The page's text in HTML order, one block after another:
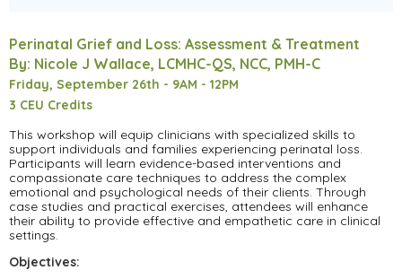
Perinatal Grief and Loss: Assessment & Treatment
By: Nicole J Wallace, LCMHC-QS, NCC, PMH-C
Friday, September 26th - 9AM - 12PM
3 CEU Credits
This workshop will equip clinicians with specialized skills to
support individuals and families experiencing perinatal loss.
Participants will learn evidence-based interventions and
compassionate care techniques to address the complex
emotional and psychological needs of their clients. Through
case studies and practical exercises, attendees will enhance
their ability to provide effective and empathetic care in clinical
settings.
Objectives: